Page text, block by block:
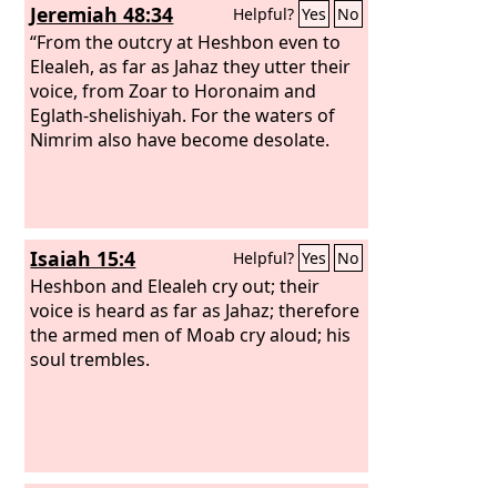
Jeremiah 48:34 Helpful? Yes No
“From the outcry at Heshbon even to
Elealeh, as far as Jahaz they utter their
voice, from Zoar to Horonaim and
Eglath-shelishiyah. For the waters of
Nimrim also have become desolate.
Isaiah 15:4 Helpful? Yes No
Heshbon and Elealeh cry out; their
voice is heard as far as Jahaz; therefore
the armed men of Moab cry aloud; his
soul trembles.